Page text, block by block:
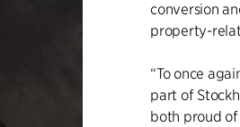
conversion
property-
“To once
part of
both proud